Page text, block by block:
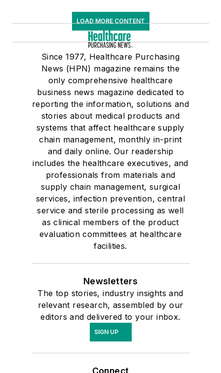
LOAD MORE CONTENT
Since 1977, Healthcare Purchasing
News (HPN) magazine remains the
only comprehensive healthcare
business news magazine dedicated to
reporting the information, solutions and
stories about medical products and
systems that affect healthcare supply
chain management, monthly in-print
and daily online. Our readership
includes the healthcare executives, and
professionals from materials and
supply chain management, surgical
services, infection prevention, central
service and sterile processing as well
as clinical members of the product
evaluation committees at healthcare
facilities.
Newsletters
The top stories, industry insights and
relevant research, assembled by our
editors and delivered to your inbox.
SIGN UP
Connect